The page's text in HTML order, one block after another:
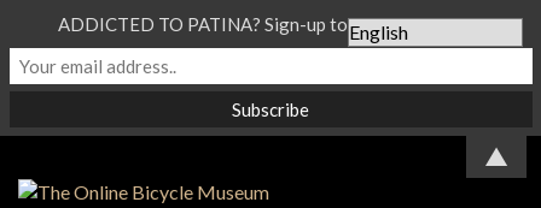
ADDICTED TO PATINA? Sign-up to our Newsletter...
▲